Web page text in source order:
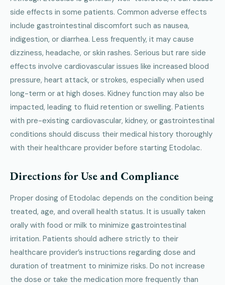
side effects in some patients. Common adverse effects
include gastrointestinal discomfort such as nausea,
indigestion, or diarrhea. Less frequently, it may cause
dizziness, headache, or skin rashes. Serious but rare side
effects involve cardiovascular issues like increased blood
pressure, heart attack, or strokes, especially when used
long-term or at high doses. Kidney function may also be
impacted, leading to fluid retention or swelling. Patients
with pre-existing cardiovascular, kidney, or gastrointestinal
conditions should discuss their medical history thoroughly
with their healthcare provider before starting Etodolac.
Directions for Use and Compliance
Proper dosing of Etodolac depends on the condition being
treated, age, and overall health status. It is usually taken
orally with food or milk to minimize gastrointestinal
irritation. Patients should adhere strictly to their
healthcare provider’s instructions regarding dose and
duration of treatment to minimize risks. Do not increase
the dose or take the medication more frequently than